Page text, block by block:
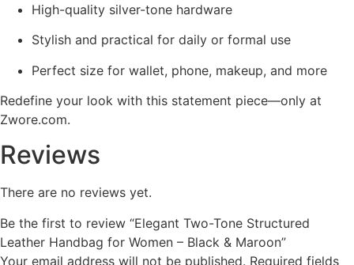
High-quality silver-tone hardware
Stylish and practical for daily or formal use
Perfect size for wallet, phone, makeup, and more
Redefine your look with this statement piece—only at
Zwore.com.
Reviews
There are no reviews yet.
Be the first to review “Elegant Two-Tone Structured
Leather Handbag for Women – Black & Maroon”
Your email address will not be published. Required fields